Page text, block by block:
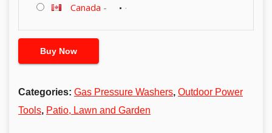
Canada -
Buy Now
Categories: Gas Pressure Washers, Outdoor Power
Tools, Patio, Lawn and Garden